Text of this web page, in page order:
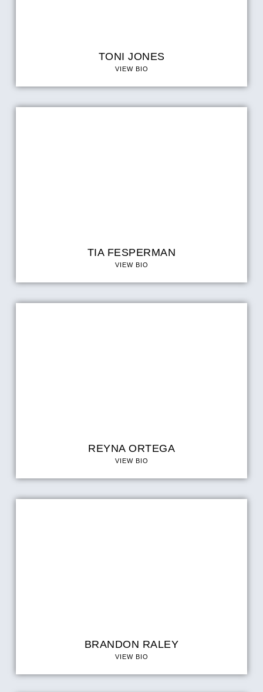
TONI JONES
VIEW BIO
TIA FESPERMAN
VIEW BIO
REYNA ORTEGA
VIEW BIO
BRANDON RALEY
VIEW BIO